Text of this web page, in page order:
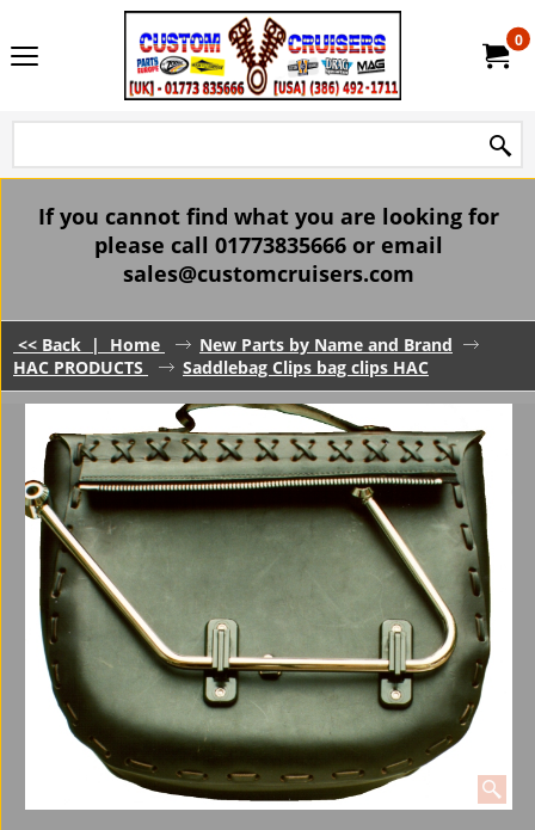
0
If you cannot find what you are looking for
please call 01773835666 or email
sales@customcruisers.com
<< Back | Home
New Parts by Name and Brand
HAC PRODUCTS
Saddlebag Clips bag clips HAC